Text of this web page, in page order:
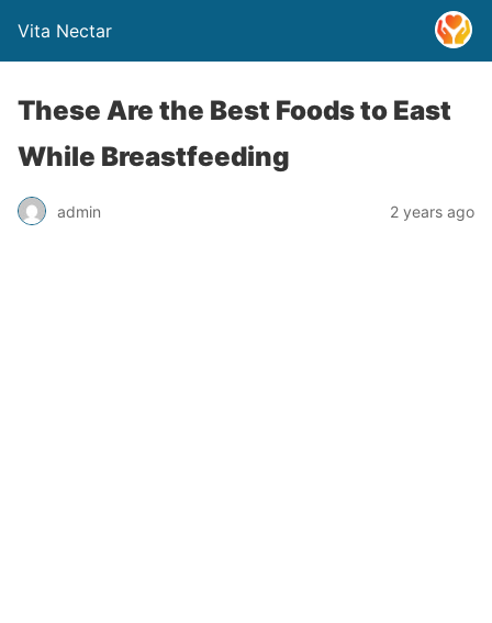
Vita Nectar
These Are the Best Foods to East
While Breastfeeding
admin 2 years ago